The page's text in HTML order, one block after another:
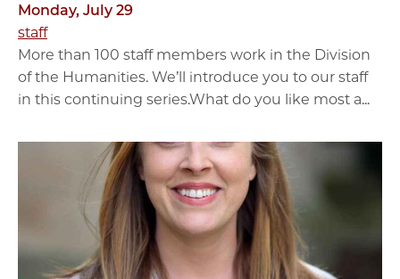
Monday, July 29
staff
More than 100 staff members work in the Division
of the Humanities. We’ll introduce you to our staff
in this continuing series.What do you like most a...